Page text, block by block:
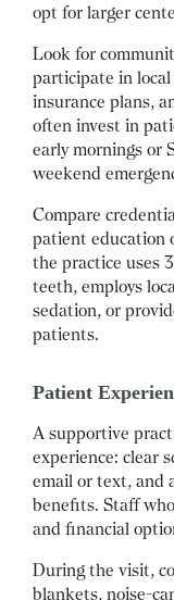
opt for larger
Look for
participate in
insurance plans,
often invest in
early mornings or
weekend
Compare
patient education
the practice uses
teeth, employs
sedation, or
patients.
Patient
A supportive
experience: clear
email or text, and
benefits. Staff
and financial
During the visit,
blankets, noise-